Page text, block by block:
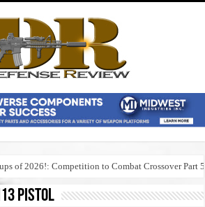
of 2026!: Competition to Combat Crossover Part 5
pistol